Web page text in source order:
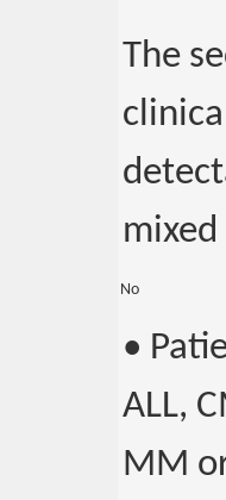
The
No
•
ALL,
MM